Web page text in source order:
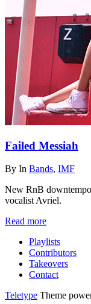
Failed Messiah
By In Bands, IMF
New RnB
vocalist Avriel.
Read more
Playlists
Contributors
Takeovers
Contact
Teletype Theme